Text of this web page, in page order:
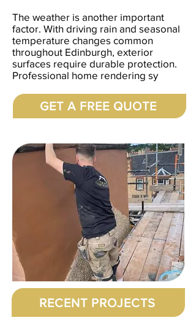
The weather is another important
factor. With driving rain and seasonal
temperature changes common
throughout Edinburgh, exterior
surfaces require durable protection.
Professional home rendering sy
GET A FREE QUOTE
RECENT PROJECTS